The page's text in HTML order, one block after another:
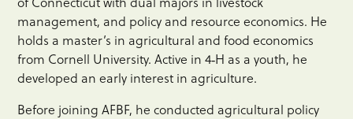
management, and policy and resource economics. He
holds a master’s in agricultural and food economics
from Cornell University. Active in 4‑H as a youth, he
developed an early interest in agriculture.
Before joining AFBF, he conducted agricultural policy